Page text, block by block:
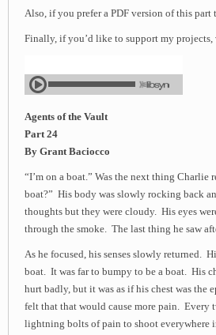
Also, if you prefer a PDF version of this part
Finally, if you’d like to support my
Agents of the Vault
Part 24
By Grant Baciocco
“I’m on a boat.” Was the next thing
boat?” His body was slowly rocking back
thoughts but they were cloudy. His eyes
through the smoke. The last thing he saw
As he focused, his senses slowly returned.
boat. It was far to bumpy to be a boat. His
hurt badly, but it was as if his chest was the
felt that that would cause more pain. Every
lightning bolts of pain to shoot everywhere